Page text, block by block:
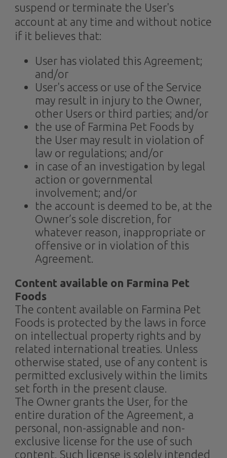
suspend or terminate the User's
account at any time and without notice
if it believes that:
User has violated this Agreement;
and/or
User's access or use of the Service
may result in injury to the Owner,
other Users or third parties; and/or
the use of Farmina Pet Foods by
the User may result in violation of
law or regulations; and/or
in case of an investigation by legal
action or governmental
involvement; and/or
the account is deemed to be, at the
Owner’s sole discretion, for
whatever reason, inappropriate or
offensive or in violation of this
Agreement.
Content available on Farmina Pet
Foods
The content available on Farmina Pet
Foods is protected by the laws in force
on intellectual property rights and by
related international treaties. Unless
otherwise stated, use of any content is
permitted exclusively within the limits
set forth in the present clause.
The Owner grants the User, for the
entire duration of the Agreement, a
personal, non-assignable and non-
exclusive license for the use of such
content. Such license is solely intended